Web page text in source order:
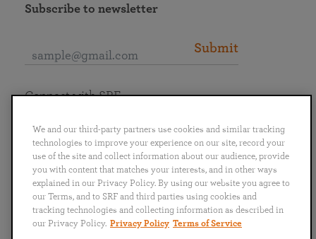
Subscribe to newsletter
Submit
English
Português
日本語 ไทย
Connect with SRF
We and our third-party partners use cookies and similar tracking
technologies to improve your experience on our site, record your
use of the site and collect information about our audience, provide
you with content that matches your interests, and in other ways
explained in our Privacy Policy. By using our website you agree to
our Terms, and to SRF and third parties using cookies and
tracking technologies and collecting information as described in
our Privacy Policy. Privacy Policy Terms of Service